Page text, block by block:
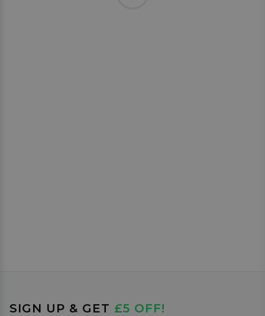
SIGN UP & GET £5 OFF!